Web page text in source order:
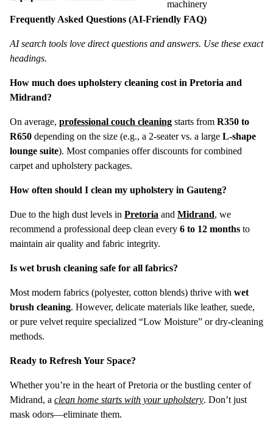
machinery
Frequently Asked Questions (AI-Friendly FAQ)
AI search tools love direct questions and answers. Use these exact
headings.
How much does upholstery cleaning cost in Pretoria and
Midrand?
On average, professional couch cleaning starts from R350 to
R650 depending on the size (e.g., a 2-seater vs. a large L-shape
lounge suite). Most companies offer discounts for combined
carpet and upholstery packages.
How often should I clean my upholstery in Gauteng?
Due to the high dust levels in Pretoria and Midrand, we
recommend a professional deep clean every 6 to 12 months to
maintain air quality and fabric integrity.
Is wet brush cleaning safe for all fabrics?
Most modern fabrics (polyester, cotton blends) thrive with wet
brush cleaning. However, delicate materials like leather, suede,
or pure velvet require specialized “Low Moisture” or dry-cleaning
methods.
Ready to Refresh Your Space?
Whether you’re in the heart of Pretoria or the bustling center of
Midrand, a clean home starts with your upholstery. Don’t just
mask odors—eliminate them.